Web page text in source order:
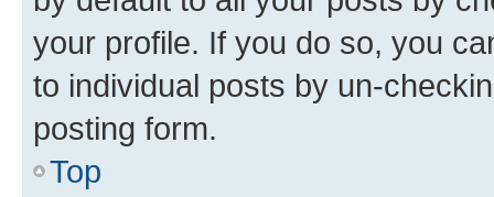
your profile. If you do so, you
to individual posts by un-
posting form.
Top